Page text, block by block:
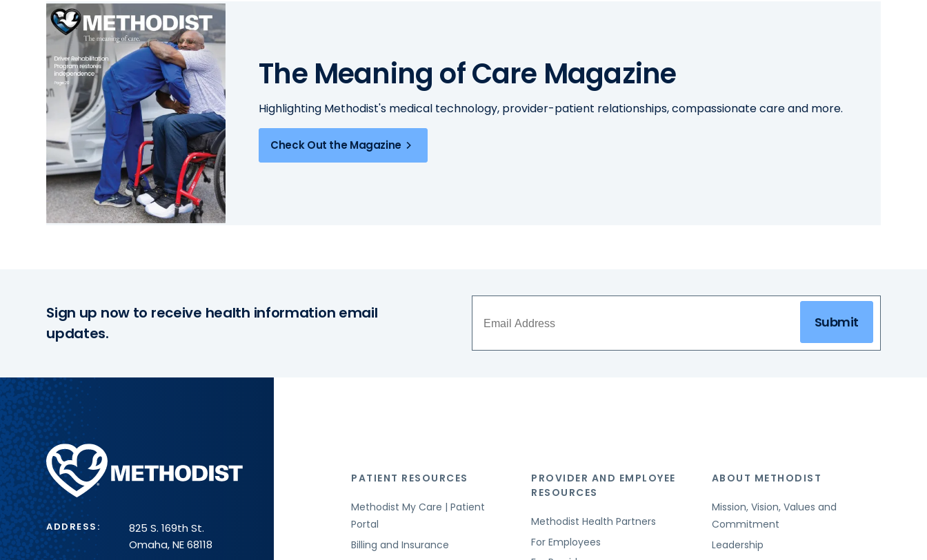
The Meaning of Care Magazine
Highlighting Methodist's medical technology, provider-patient relationships, compassionate care and more.
Check Out the Magazine
Sign up now to receive health information email
updates.
Submit
Methodist
Health
System
ADDRESS:
825 S. 169th St.
Omaha, NE 68118
PATIENT RESOURCES
Methodist My Care | Patient
Portal
Billing and Insurance
PROVIDER AND EMPLOYEE
RESOURCES
Methodist Health Partners
For Employees
ABOUT METHODIST
Mission, Vision, Values and
Commitment
Leadership